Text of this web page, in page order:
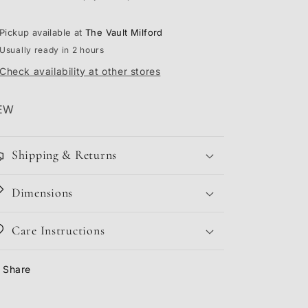
Pickup available atThe Vault Milford
Usually ready in 2 hours
Check availability at other stores
Shipping & Returns
Dimensions
Care Instructions
Share